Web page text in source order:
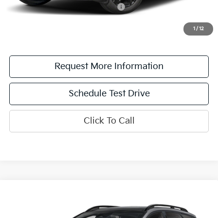
1 / 12
Military Specialty Incentive Program
*See dealer for details. Not all incentive programs are compatible. This incentive is
for a limited time offer on eligible Kia vehicles. No cash value. Additional terms and
Request More Information
Schedule Test Drive
Click To Call
Destination Kia of Utica
$35,380